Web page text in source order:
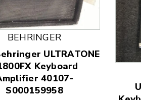
carousel with slides. Use
BEHRINGER
ULTRATONE
Keyboard
40107-
S000159958